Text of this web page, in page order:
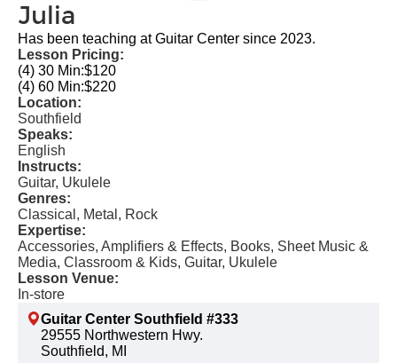
Julia
Has been teaching at Guitar Center since 2023.
Lesson Pricing:
(4) 30 Min:$120
(4) 60 Min:$220
Location:
Southfield
Speaks:
English
Instructs:
Guitar, Ukulele
Genres:
Classical, Metal, Rock
Expertise:
Accessories, Amplifiers & Effects, Books, Sheet Music &
Media, Classroom & Kids, Guitar, Ukulele
Lesson Venue:
In-store
Guitar Center Southfield #333
29555 Northwestern Hwy.
Southfield, MI